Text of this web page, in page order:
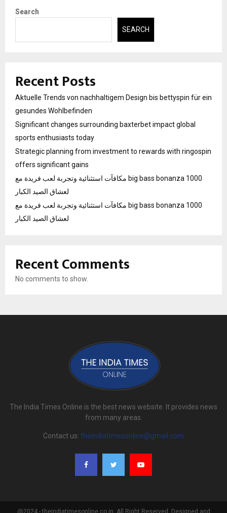
Search
SEARCH
Recent Posts
Aktuelle Trends von nachhaltigem Design bis bettyspin für ein
gesundes Wohlbefinden
Significant changes surrounding baxterbet impact global
sports enthusiasts today
Strategic planning from investment to rewards with ringospin
offers significant gains
مكافآت استثنائية وتجربة لعب فريدة مع big bass bonanza 1000
لعشاق الصيد الكبار
مكافآت استثنائية وتجربة لعب فريدة مع big bass bonanza 1000
لعشاق الصيد الكبار
Recent Comments
No comments to show.
The India Times Online is the best news website. It provides news
from many areas.
Contact us: theindiatimesonline@gmail.com
@2024 - theindiatimesonline.co.in. All Right Reserved. Designed and